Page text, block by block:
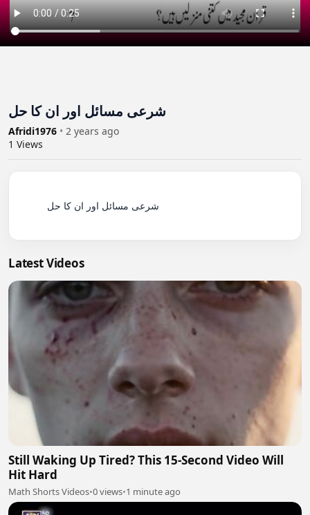
شرعی مسائل اور ان کا حل
Afridi1976 • 2 years ago
1 Views
Latest Videos
Still Waking Up Tired? This 15-Second Video Will
Hit Hard
Math Shorts Videos•0 views•1 minute ago